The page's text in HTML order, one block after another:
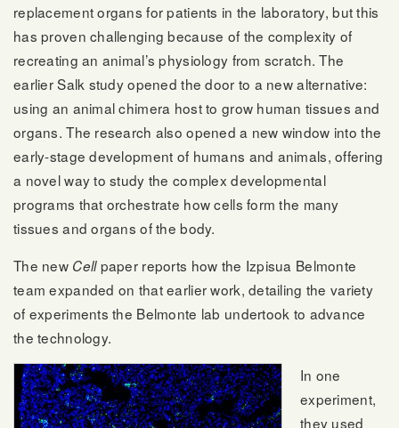
replacement organs for patients in the laboratory, but this
has proven challenging because of the complexity of
recreating an animal’s physiology from scratch. The
earlier Salk study opened the door to a new alternative:
using an animal chimera host to grow human tissues and
organs. The research also opened a new window into the
early-stage development of humans and animals, offering
a novel way to study the complex developmental
programs that orchestrate how cells form the many
tissues and organs of the body.
The new Cellpaper reports how the Izpisua Belmonte
team expanded on that earlier work, detailing the variety
of experiments the Belmonte lab undertook to advance
the technology.
In one
experiment,
they used